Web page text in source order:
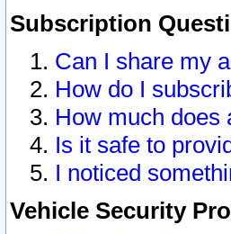
Subscription
Can I share my
How do I
How much does
Is it safe to
I noticed
Vehicle Security